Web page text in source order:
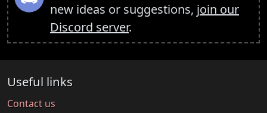
new ideas or suggestions, join our
Discord server.
Useful links
Contact us